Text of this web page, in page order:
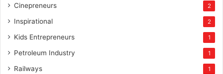
Cinepreneurs 2
Inspirational 2
Kids Entrepreneurs 1
Petroleum Industry 1
Railways 1